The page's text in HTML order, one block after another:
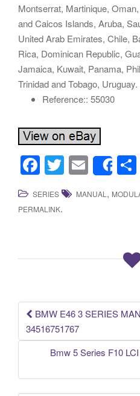
Montserrat, Martinique,
and Caicos Islands, Aruba,
United Arab Emirates, Chile,
Rica, Dominican Republic,
Jamaica, Kuwait, Panama,
Trinidad and Tobago, Uruguay.
Reference:: 55030
F
a
c
k
T
wi
tt
E
m
ail
SERIES MANUAL,
PERMALINK.
Post
BMW E46 3 SERIES
34516751767
Bmw 5 Series F10